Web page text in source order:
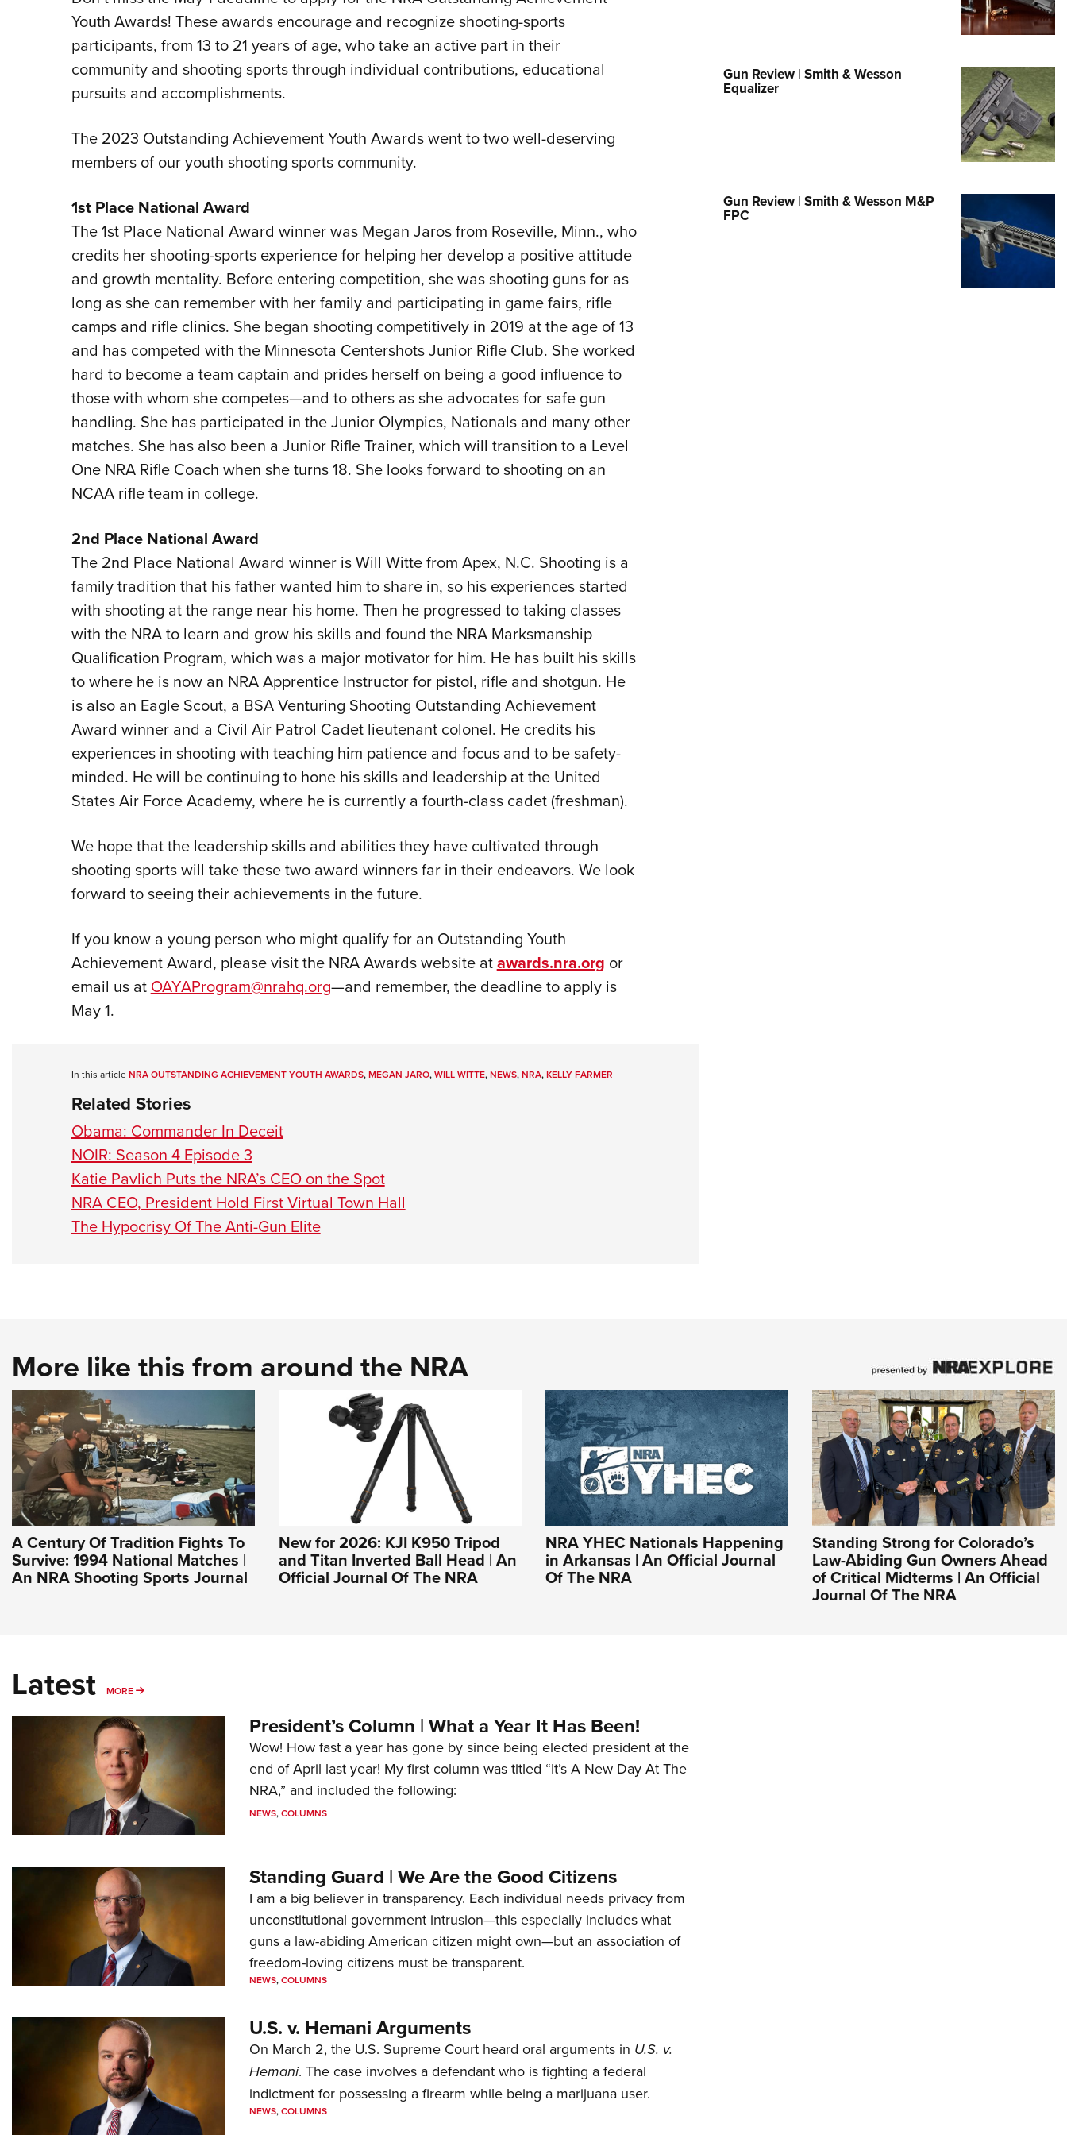
Collegiate Shooting Programs
National Youth Shooting Sports
Youth Awards! These awards encourage and recognize shooting-sports
participants, from 13 to 21 years of age, who take an active part in their
community and shooting sports through individual contributions, educational
pursuits and accomplishments.
The 2023 Outstanding Achievement Youth Awards went to two well-deserving
members of our youth shooting sports community.
1st Place National Award
The 1st Place National Award winner was Megan Jaros from Roseville, Minn., who
credits her shooting-sports experience for helping her develop a positive attitude
and growth mentality. Before entering competition, she was shooting guns for as
long as she can remember with her family and participating in game fairs, rifle
camps and rifle clinics. She began shooting competitively in 2019 at the age of 13
and has competed with the Minnesota Centershots Junior Rifle Club. She worked
hard to become a team captain and prides herself on being a good influence to
those with whom she competes—and to others as she advocates for safe gun
handling. She has participated in the Junior Olympics, Nationals and many other
matches. She has also been a Junior Rifle Trainer, which will transition to a Level
One NRA Rifle Coach when she turns 18. She looks forward to shooting on an
NCAA rifle team in college.
2nd Place National Award
The 2nd Place National Award winner is Will Witte from Apex, N.C. Shooting is a
family tradition that his father wanted him to share in, so his experiences started
with shooting at the range near his home. Then he progressed to taking classes
with the NRA to learn and grow his skills and found the NRA Marksmanship
Qualification Program, which was a major motivator for him. He has built his skills
to where he is now an NRA Apprentice Instructor for pistol, rifle and shotgun. He
is also an Eagle Scout, a BSA Venturing Shooting Outstanding Achievement
Award winner and a Civil Air Patrol Cadet lieutenant colonel. He credits his
experiences in shooting with teaching him patience and focus and to be safety-
minded. He will be continuing to hone his skills and leadership at the United
States Air Force Academy, where he is currently a fourth-class cadet (freshman).
We hope that the leadership skills and abilities they have cultivated through
shooting sports will take these two award winners far in their endeavors. We look
forward to seeing their achievements in the future.
If you know a young person who might qualify for an Outstanding Youth
Achievement Award, please visit the NRA Awards website atawards.nra.org or
email us at OAYAProgram@nrahq.org—and remember, the deadline to apply is
May 1.
In this articleNRA OUTSTANDING ACHIEVEMENT YOUTH AWARDS,MEGAN JARO,WILL WITTE,NEWS,NRA,KELLY FARMER
Related Stories
Obama: Commander In Deceit
NOIR: Season 4 Episode 3
Katie Pavlich Puts the NRA’s CEO on the Spot
NRA CEO, President Hold First Virtual Town Hall
The Hypocrisy Of The Anti-Gun Elite
Gun Review | Smith & Wesson
Equalizer
Gun Review | Smith & Wesson M&P
FPC
More like this from around the NRA
A Century Of Tradition Fights To
Survive: 1994 National Matches |
An NRA Shooting Sports Journal
New for 2026: KJI K950 Tripod
and Titan Inverted Ball Head | An
Official Journal Of The NRA
NRA YHEC Nationals Happening
in Arkansas | An Official Journal
Of The NRA
Standing Strong for Colorado’s
Law-Abiding Gun Owners Ahead
of Critical Midterms | An Official
Journal Of The NRA
Latest MORE MORE
President’s Column | What a Year It Has Been!
Wow! How fast a year has gone by since being elected president at the
end of April last year! My first column was titled “It’s A New Day At The
NRA,” and included the following:
NEWS,COLUMNS
Standing Guard | We Are the Good Citizens
I am a big believer in transparency. Each individual needs privacy from
unconstitutional government intrusion—this especially includes what
guns a law-abiding American citizen might own—but an association of
freedom-loving citizens must be transparent.
NEWS,COLUMNS
U.S. v. Hemani Arguments
On March 2, the U.S. Supreme Court heard oral arguments in U.S. v.
Hemani. The case involves a defendant who is fighting a federal
indictment for possessing a firearm while being a marijuana user.
NEWS,COLUMNS